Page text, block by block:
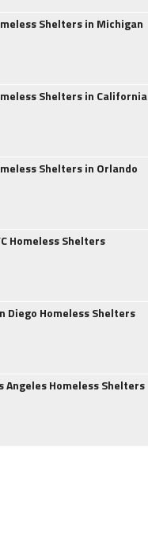
Shelters in Michigan
Shelters in California
Shelters in Orlando
Homeless Shelters
Diego Homeless Shelters
Angeles Homeless Shelters